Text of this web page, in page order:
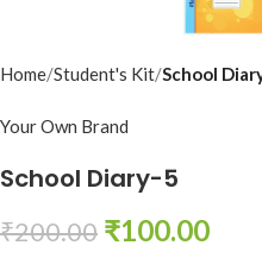
Home Student's Kit School
Your Own Brand
School Diary-5
₹200.00 ₹100.00